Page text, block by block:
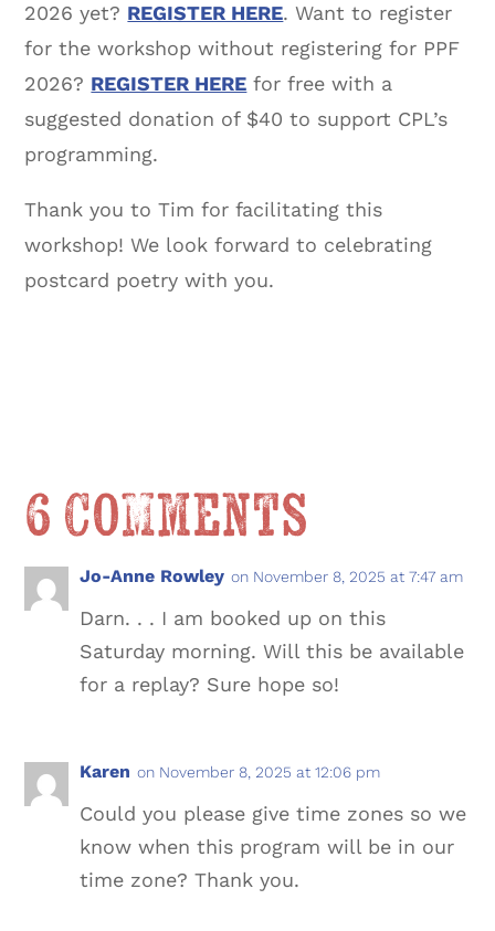
2026 yet? REGISTER HERE. Want to register
for the workshop without registering for PPF
2026? REGISTER HERE for free with a
suggested donation of $40 to support CPL’s
programming.
Thank you to Tim for facilitating this
workshop! We look forward to celebrating
postcard poetry with you.
6 Comments
Jo-Anne Rowley on November 8, 2025 at 7:47 am
Darn. . . I am booked up on this
Saturday morning. Will this be available
for a replay? Sure hope so!
Karen on November 8, 2025 at 12:06 pm
Could you please give time zones so we
know when this program will be in our
time zone? Thank you.